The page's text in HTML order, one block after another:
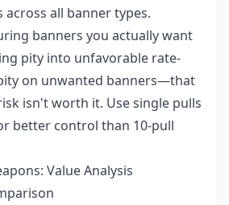
across all banner types.
banners you actually want
pity into unfavorable rate-
on unwanted banners—that
isn't worth it. Use single pulls
better control than 10-pull
Value Analysis